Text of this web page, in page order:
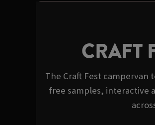
CRAFT
The Craft Fest
free samples, interactive